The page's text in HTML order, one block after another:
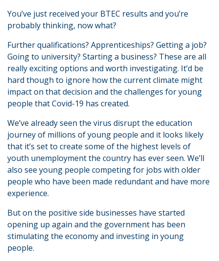
You’ve just received your BTEC results and you’re
probably thinking, now what?
Further qualifications? Apprenticeships? Getting a job?
Going to university? Starting a business? These are all
really exciting options and worth investigating. It’d be
hard though to ignore how the current climate might
impact on that decision and the challenges for young
people that Covid-19 has created.
We’ve already seen the virus disrupt the education
journey of millions of young people and it looks likely
that it’s set to create some of the highest levels of
youth unemployment the country has ever seen. We’ll
also see young people competing for jobs with older
people who have been made redundant and have more
experience.
But on the positive side businesses have started
opening up again and the government has been
stimulating the economy and investing in young
people.